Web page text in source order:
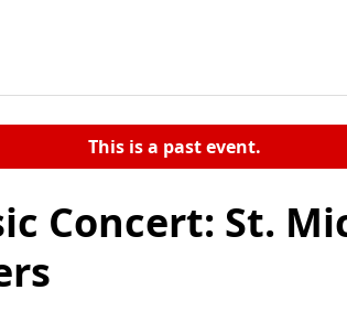
This is a past event.
Concert: St.